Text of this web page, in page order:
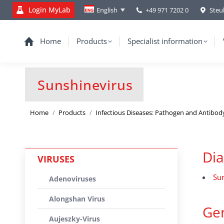
Login MyLab English +49 971 7202 0
Home Products Specialist information
Sunshinevirus
You are here:
Home Products Infectious Diseases: Pathogen and
VIRUSES
Adenoviruses
Alongshan Virus
Aujeszky-Virus